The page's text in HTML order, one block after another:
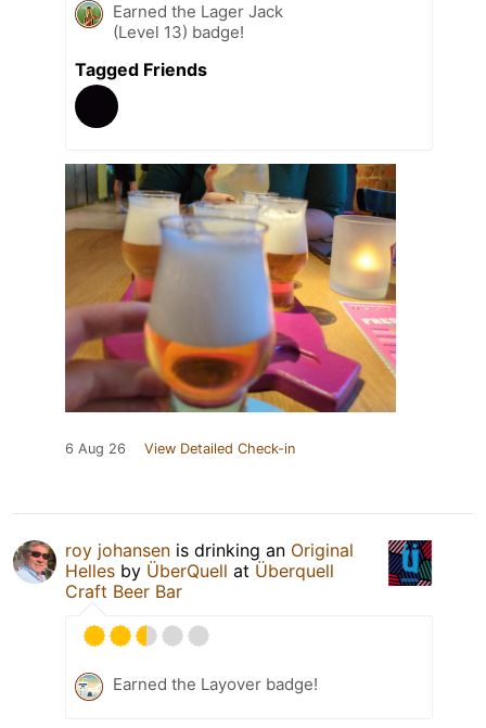
Earned the Lager Jack
(Level 13) badge!
Tagged Friends
6 Aug 26 View Detailed Check-in
roy johansen is drinking an Original
Helles by ÜberQuell at Überquell
Craft Beer Bar
Earned the Layover badge!